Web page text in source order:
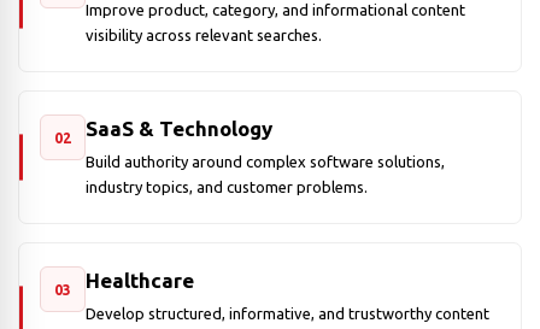
Improve product, category, and informational content
visibility across relevant searches.
02 SaaS & Technology
Build authority around complex software solutions,
industry topics, and customer problems.
03 Healthcare
Develop structured, informative, and trustworthy content